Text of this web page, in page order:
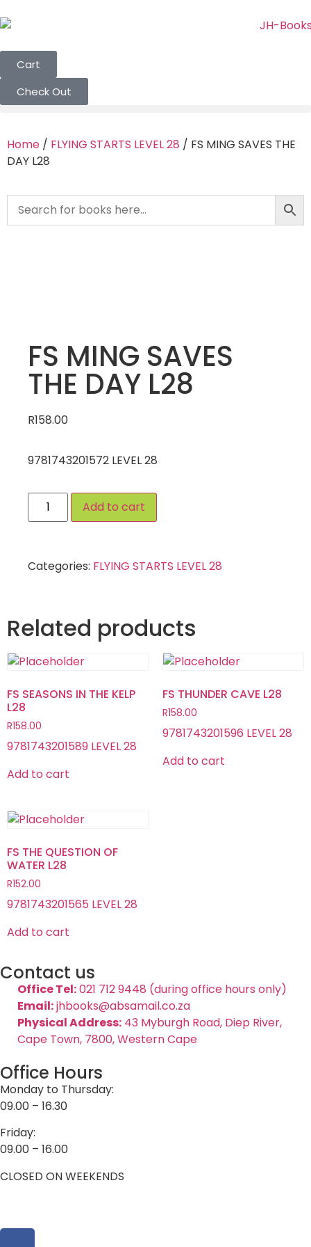
Cart
Check Out
Home / FLYING STARTS LEVEL 28 / FS MING SAVES THE
DAY L28
FS MING SAVES
THE DAY L28
R158.00
9781743201572 LEVEL 28
Add to cart
Categories: FLYING STARTS LEVEL 28
Related products
FS SEASONS IN THE KELP
L28
R158.00
9781743201589 LEVEL 28
Add to cart
FS THUNDER CAVE L28
R158.00
9781743201596 LEVEL 28
Add to cart
FS THE QUESTION OF
WATER L28
R152.00
9781743201565 LEVEL 28
Add to cart
Contact us
Office Tel:021 712 9448 (during office hours only)
Email:jhbooks@absamail.co.za
Physical Address: 43 Myburgh Road, Diep River,
Cape Town, 7800, Western Cape
Office Hours
Monday to Thursday:
09.00 – 16.30
Friday:
09.00 – 16.00
CLOSED ON WEEKENDS